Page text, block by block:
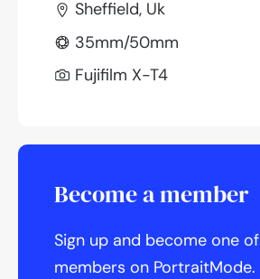
Sheffield, Uk
35mm/50mm
Fujifilm X-T4
Become a member
Sign up and become one
members on PortraitMode.